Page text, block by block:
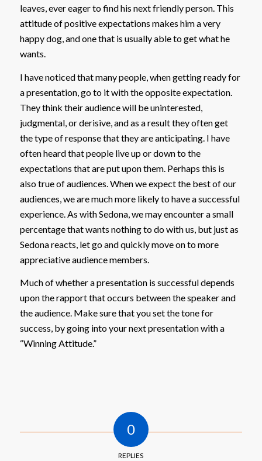
leaves, ever eager to find his next friendly person. This
attitude of positive expectations makes him a very
happy dog, and one that is usually able to get what he
wants.
I have noticed that many people, when getting ready for
a presentation, go to it with the opposite expectation.
They think their audience will be uninterested,
judgmental, or derisive, and as a result they often get
the type of response that they are anticipating. I have
often heard that people live up or down to the
expectations that are put upon them. Perhaps this is
also true of audiences. When we expect the best of our
audiences, we are much more likely to have a successful
experience. As with Sedona, we may encounter a small
percentage that wants nothing to do with us, but just as
Sedona reacts, let go and quickly move on to more
appreciative audience members.
Much of whether a presentation is successful depends
upon the rapport that occurs between the speaker and
the audience. Make sure that you set the tone for
success, by going into your next presentation with a
“Winning Attitude.”
0
REPLIES